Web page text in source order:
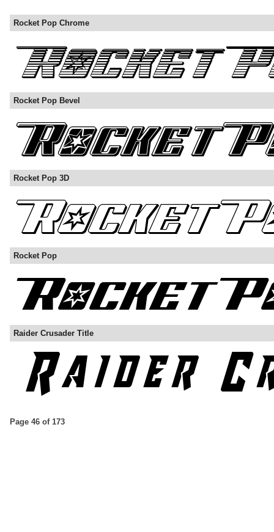
Rocket Pop Chrome
Rocket Pop Bevel
Rocket Pop 3D
Rocket Pop
Raider Crusader Title
Page 46 of 173